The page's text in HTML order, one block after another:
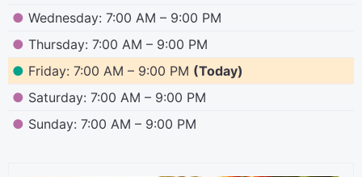
● Wednesday: 7:00 AM – 9:00 PM
● Thursday: 7:00 AM – 9:00 PM
● Friday: 7:00 AM – 9:00 PM (Today)
● Saturday: 7:00 AM – 9:00 PM
● Sunday: 7:00 AM – 9:00 PM